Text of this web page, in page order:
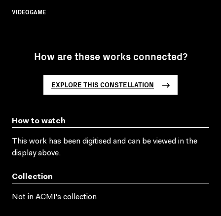
VIDEOGAME
How are these works connected?
EXPLORE THIS CONSTELLATION
How to watch
This work has been digitised and can be viewed in the
display above.
Collection
Not in ACMI's collection